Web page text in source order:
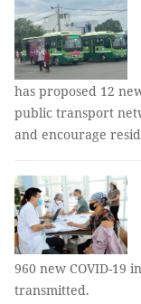
has proposed 12
public transport
and encourage
960 new COVID-19
transmitted.